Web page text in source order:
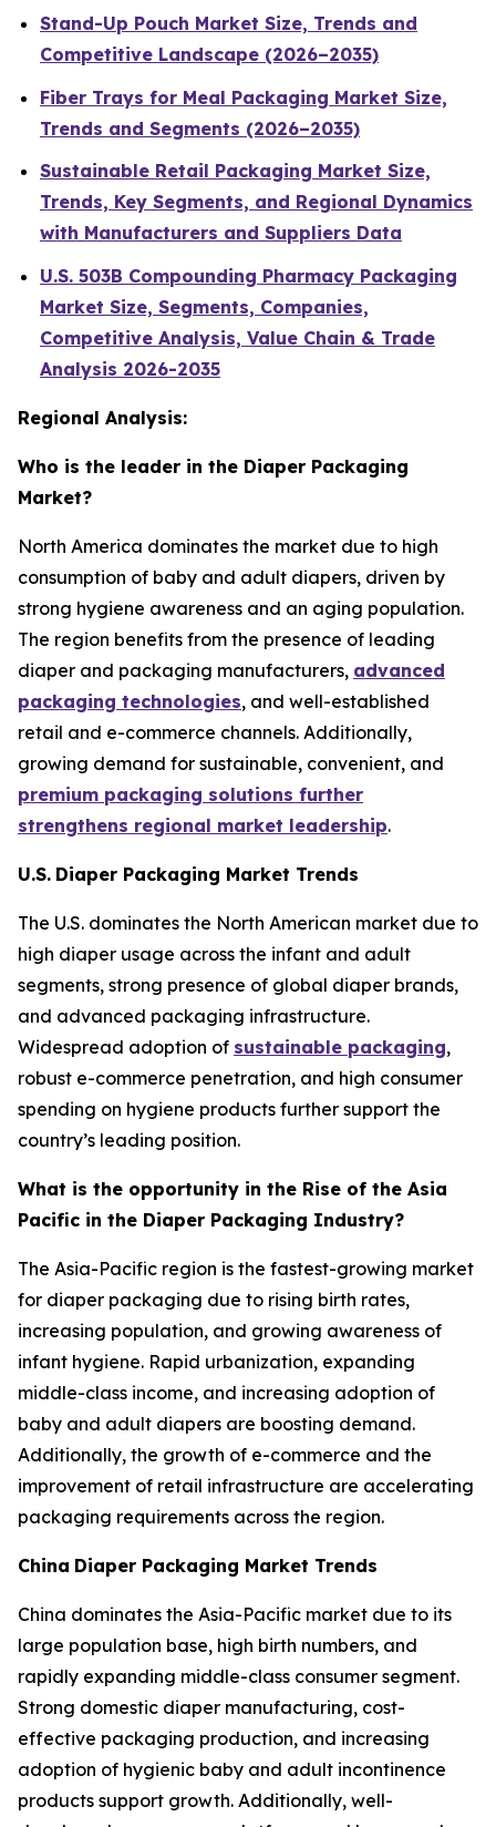
Stand-Up Pouch Market Size, Trends and
Competitive Landscape (2026–2035)
Fiber Trays for Meal Packaging Market Size,
Trends and Segments (2026–2035)
Sustainable Retail Packaging Market Size,
Trends, Key Segments, and Regional Dynamics
with Manufacturers and Suppliers Data
U.S. 503B Compounding Pharmacy Packaging
Market Size, Segments, Companies,
Competitive Analysis, Value Chain & Trade
Analysis 2026-2035
Regional Analysis:
Who is the leader in the Diaper Packaging
Market?
North America dominates the market due to high
consumption of baby and adult diapers, driven by
strong hygiene awareness and an aging population.
The region benefits from the presence of leading
diaper and packaging manufacturers, advanced
packaging technologies, and well-established
retail and e-commerce channels. Additionally,
growing demand for sustainable, convenient, and
premium packaging solutions further
strengthens regional market leadership.
U.S. Diaper Packaging Market Trends
The U.S. dominates the North American market due to
high diaper usage across the infant and adult
segments, strong presence of global diaper brands,
and advanced packaging infrastructure.
Widespread adoption of sustainable packaging,
robust e-commerce penetration, and high consumer
spending on hygiene products further support the
country’s leading position.
What is the opportunity in the Rise of the Asia
Pacific in the Diaper Packaging Industry?
The Asia-Pacific region is the fastest-growing market
for diaper packaging due to rising birth rates,
increasing population, and growing awareness of
infant hygiene. Rapid urbanization, expanding
middle-class income, and increasing adoption of
baby and adult diapers are boosting demand.
Additionally, the growth of e-commerce and the
improvement of retail infrastructure are accelerating
packaging requirements across the region.
China Diaper Packaging Market Trends
China dominates the Asia-Pacific market due to its
large population base, high birth numbers, and
rapidly expanding middle-class consumer segment.
Strong domestic diaper manufacturing, cost-
effective packaging production, and increasing
adoption of hygienic baby and adult incontinence
products support growth. Additionally, well-